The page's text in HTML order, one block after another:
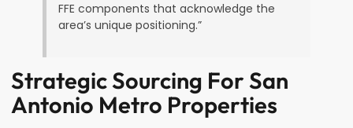
FFE components that acknowledge the
area’s unique positioning.”
Strategic Sourcing For San
Antonio Metro Properties